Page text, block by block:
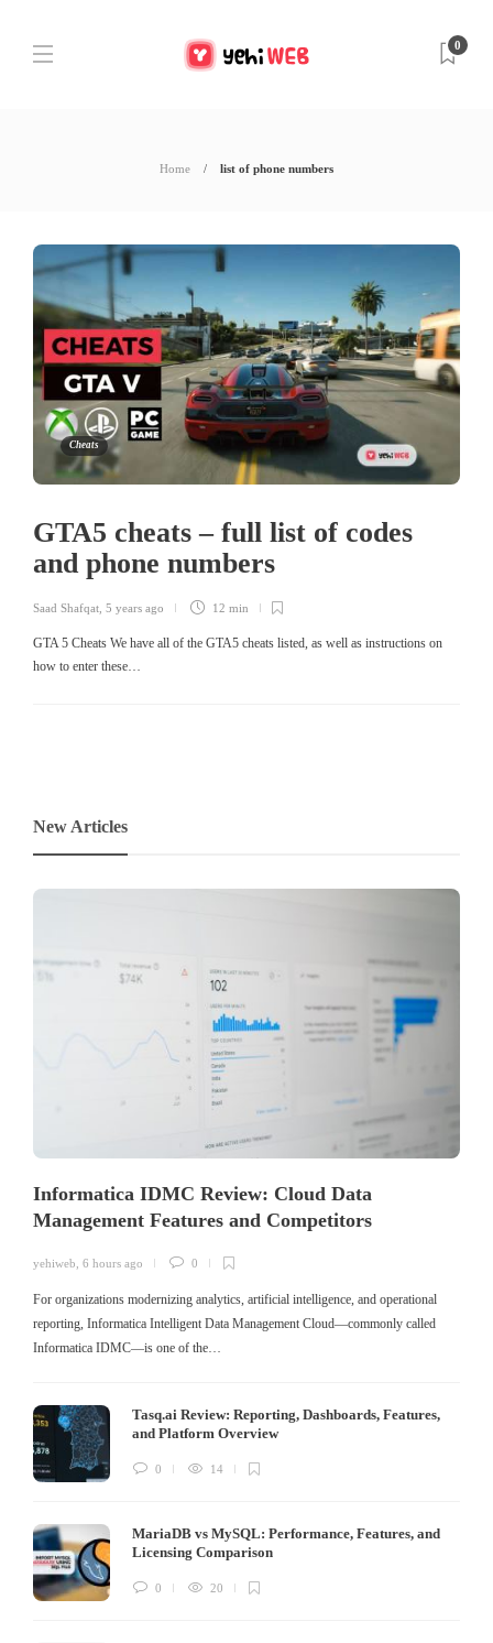
0
Home list of phone numbers
Cheats
GTA5 cheats – full list of codes
and phone numbers
Saad Shafqat 5 years ago 12 min
GTA 5 Cheats We have all of the GTA5 cheats listed, as well as instructions on
how to enter these…
New Articles
Informatica IDMC Review: Cloud Data
Management Features and Competitors
yehiweb 6 hours ago 0
For organizations modernizing analytics, artificial intelligence, and operational
reporting, Informatica Intelligent Data Management Cloud—commonly called
Informatica IDMC—is one of the…
Tasq.ai Review: Reporting, Dashboards, Features,
and Platform Overview
0 14
MariaDB vs MySQL: Performance, Features, and
Licensing Comparison
0 20